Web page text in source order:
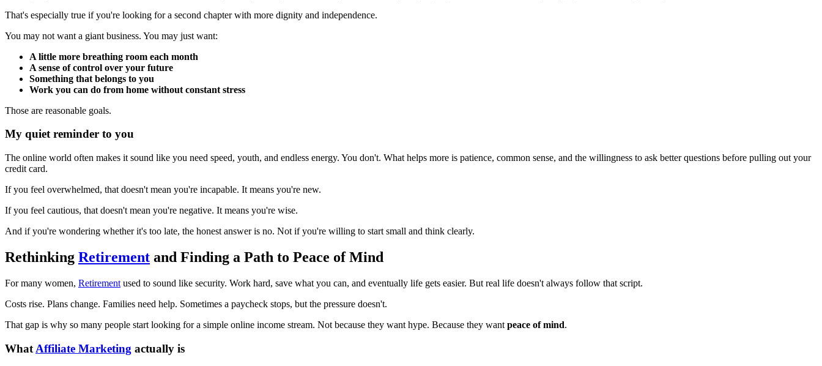
That's especially true if you're looking for a second chapter with more dignity and independence.
You may not want a giant business. You may just want:
A little more breathing room each month
A sense of control over your future
Something that belongs to you
Work you can do from home without constant stress
Those are reasonable goals.
My quiet reminder to you
The online world often makes it sound like you need speed, youth, and endless energy. You don't. What helps more is patience, common sense, and the willingness to ask better questions before pulling out your
credit card.
If you feel overwhelmed, that doesn't mean you're incapable. It means you're new.
If you feel cautious, that doesn't mean you're negative. It means you're wise.
And if you're wondering whether it's too late, the honest answer is no. Not if you're willing to start small and think clearly.
Rethinking Retirement and Finding a Path to Peace of Mind
For many women, Retirement used to sound like security. Work hard, save what you can, and eventually life gets easier. But real life doesn't always follow that script.
Costs rise. Plans change. Families need help. Sometimes a paycheck stops, but the pressure doesn't.
That gap is why so many people start looking for a simple online income stream. Not because they want hype. Because they want peace of mind.
What Affiliate Marketing actually is